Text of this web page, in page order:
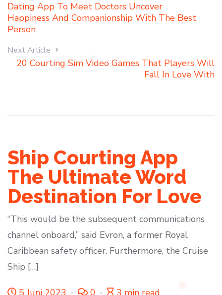
Dating App To Meet Doctors Uncover
Happiness And Companionship With The Best
Person
Next Article
20 Courting Sim Video Games That Players Will
Fall In Love With
Ship Courting App
The Ultimate Word
Destination For Love
“This would be the subsequent communications
channel onboard,” said Evron, a former Royal
Caribbean safety officer. Furthermore, the Cruise
Ship […]
5 Juni 2023 0 3 min read